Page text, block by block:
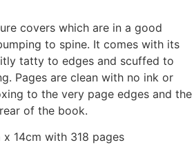
covers which are in a good
to spine. It comes with its
tatty to edges and scuffed to
Pages are clean with no ink or
to the very page edges and the
of the book.
14cm with 318 pages